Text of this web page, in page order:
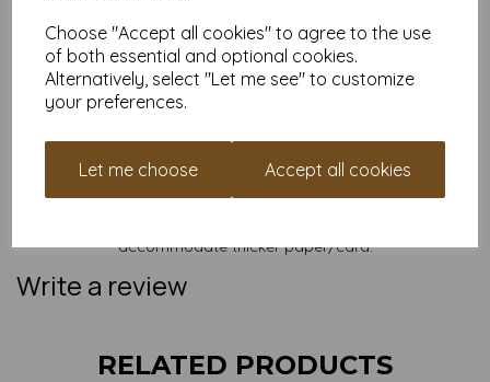
Choose "Accept all cookies" to agree to the use
of both essential and optional cookies.
Alternatively, select "Let me see" to customize
your preferences.
Let me choose Accept all cookies
Available in various pack sizes to suit any budget.
Find more coloured paper and card, in various weights and
sizes on our websitehere.
and weight of our paper and card on a screen. If you are
unsure of its suitability for your purposes we suggest you
accommodate thicker paper/card.
Write a review
RELATED PRODUCTS